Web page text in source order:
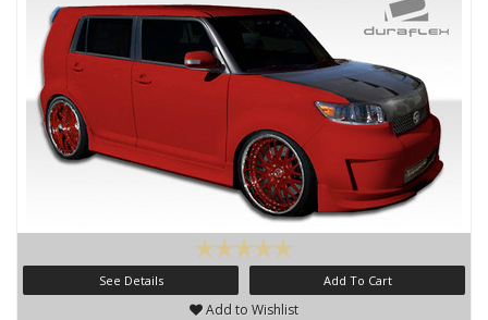
See Details Add To Cart
Add to Wishlist